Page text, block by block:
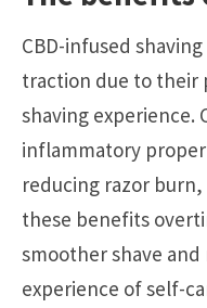
CBD-infused
traction due to their
shaving experience.
inflammatory
reducing razor
these benefits
smoother shave
experience of self-